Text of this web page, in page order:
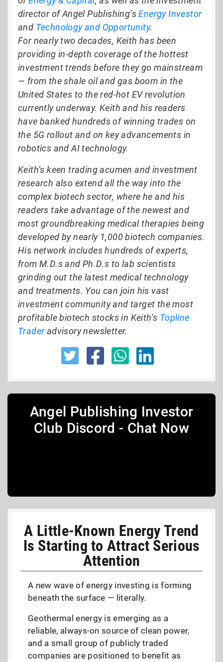
director of Angel Publishing’sEnergy Investor
and Technology and Opportunity.
For nearly two decades, Keith has been
providing in-depth coverage of the hottest
investment trends before they go mainstream
— from the shale oil and gas boom in the
United States to the red-hot EV revolution
currently underway. Keith and his readers
have banked hundreds of winning trades on
the 5G rollout and on key advancements in
robotics and AI technology.
Keith’s keen trading acumen and investment
research also extend all the way into the
complex biotech sector, where he and his
readers take advantage of the newest and
most groundbreaking medical therapies being
developed by nearly 1,000 biotech companies.
His network includes hundreds of experts,
from M.D.s and Ph.D.s to lab scientists
grinding out the latest medical technology
and treatments. You can join his vast
investment community and target the most
profitable biotech stocks in Keith’s Topline
Traderadvisory newsletter.
Angel Publishing Investor
Club Discord - Chat Now
A Little-Known Energy Trend
Is Starting to Attract Serious
Attention
A new wave of energy investing is forming
beneath the surface — literally.
Geothermal energy is emerging as a
reliable, always-on source of clean power,
and a small group of publicly traded
companies are positioned to benefit as